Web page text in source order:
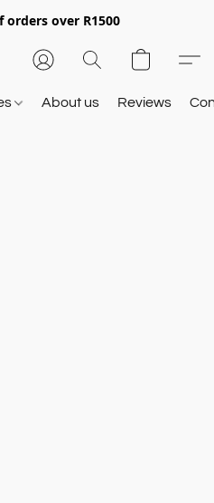
orders over R1500
About us Reviews